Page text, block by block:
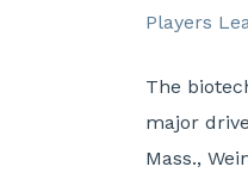
Players
The
major
Mass.,